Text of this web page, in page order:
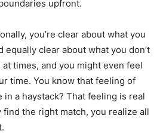
upfront.
you’re clear about what you
clear about what you don’t
times, and you might even feel
time. You know that feeling of
in a haystack? That feeling is real
the right match, you realize all